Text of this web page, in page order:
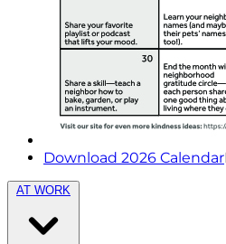
Download 2026 Calendar
AT WORK